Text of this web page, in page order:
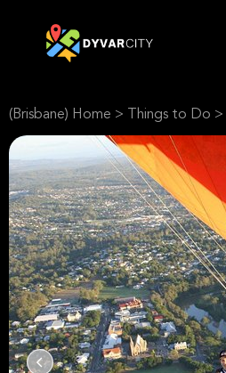
(Brisbane) Home > Things to Do >